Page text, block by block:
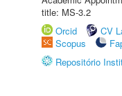
title: MS-3.2
Orcid
CV
Scopus
Repositório